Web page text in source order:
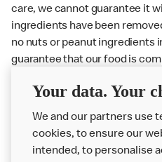
care, we cannot guarantee it
ingredients have been
no nuts or peanut ingredients
guarantee that our food is
Delivery orders: We also
Couriers may transport other
from other businesses at the
order.
Your data. Your
We and our partners use
cookies, to ensure our
intended, to personalise